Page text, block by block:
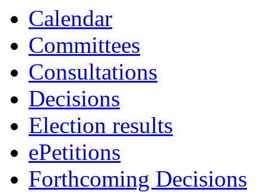
Calendar
Committees
Consultations
Decisions
Election results
ePetitions
Forthcoming Decisions